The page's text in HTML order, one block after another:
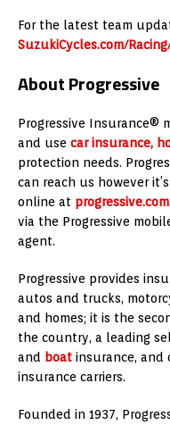
For the latest team
SuzukiCycles.com/
About Progressive
Progressive Insurance®
and use car insurance,
protection needs.
can reach us however
online at progressive.com
via the Progressive
agent.
Progressive provides
autos and trucks,
and homes; it is the
the country, a leading
and boat insurance, and
insurance carriers.
Founded in 1937,